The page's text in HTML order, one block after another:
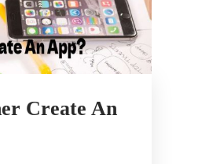
Create An